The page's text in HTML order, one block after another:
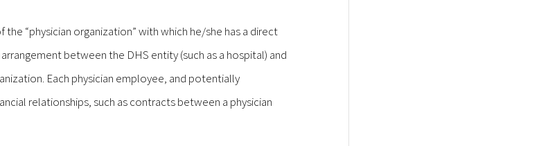
“physician organization” with which he/she has a direct
between the DHS entity (such as a hospital) and
Each physician employee, and potentially
relationships, such as contracts between a physician